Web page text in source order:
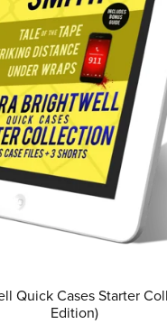
Quick Cases Starter
Edition)